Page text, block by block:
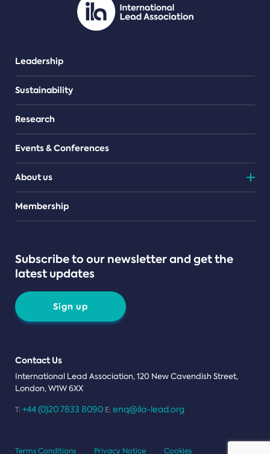
Leadership
Sustainability
Research
Events & Conferences
About us
Teams
Membership
Subscribe to our newsletter and get the
latest updates
Sign up
Contact Us
International Lead Association, 120 New Cavendish Street,
London, W1W 6XX
T: +44 (0)20 7833 8090 E: enq@ila-lead.org
Terms Conditions Privacy Notice Cookies